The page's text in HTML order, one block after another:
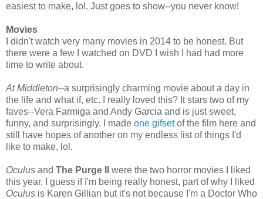
easiest to make, lol. Just goes to show--you never know!
Movies
I didn't watch very many movies in 2014 to be honest. But
there were a few I watched on DVD I wish I had had more
time to write about.
At Middleton--a surprisingly charming movie about a day in
the life and what if, etc. I really loved this? It stars two of my
faves--Vera Farmiga and Andy Garcia and is just sweet,
funny, and surprisingly. I made one gifsetof the film here and
still have hopes of another on my endless list of things I'd
like to make, lol.
Oculus and The Purge II
were the two horror movies I liked
this year. I guess if I'm being really honest, part of why I liked
Oculus is Karen Gillian but it's not because I'm a Doctor Who